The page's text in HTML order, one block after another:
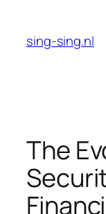
content
sing-sing.nl
The